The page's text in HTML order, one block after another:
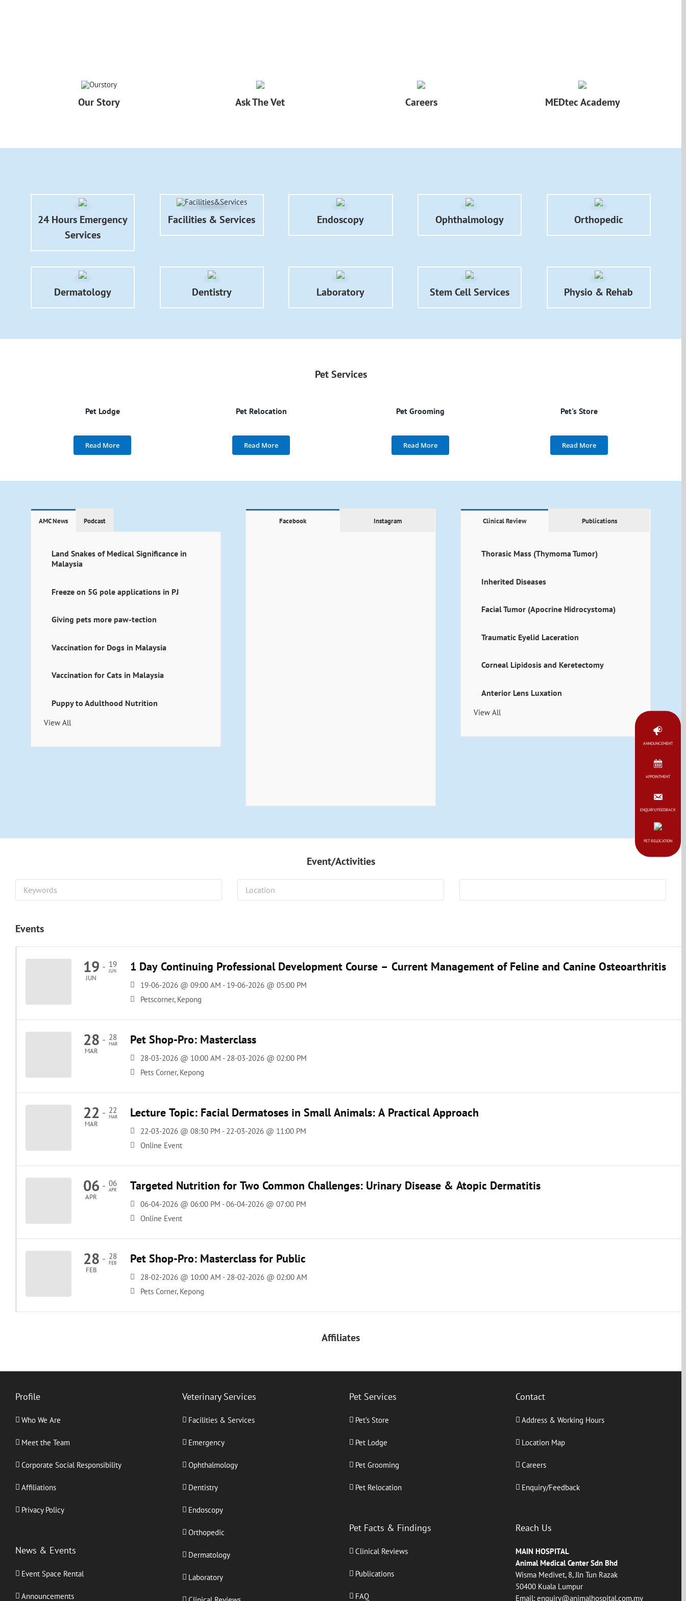
Our Story Ask The Vet Careers MEDtec Academy
24 Hours Emergency
Services
Facilities & Services Endoscopy Ophthalmology Orthopedic
Dermatology Dentistry Laboratory Stem Cell Services Physio & Rehab
Pet Services
Pet Lodge
Read More
Pet Relocation
Read More
Pet Grooming
Read More
Pet's Store
Read More
AMC News Podcast
Land Snakes of Medical Significance in
Malaysia
Freeze on 5G pole applications in PJ
Giving pets more paw-tection
Vaccination for Dogs in Malaysia
Vaccination for Cats in Malaysia
Puppy to Adulthood Nutrition
View All
Facebook Instagram Clinical Review Publications
Thorasic Mass (Thymoma Tumor)
Inherited Diseases
Facial Tumor (Apocrine Hidrocystoma)
Traumatic Eyelid Laceration
Corneal Lipidosis and Keretectomy
Anterior Lens Luxation
View All
Event/Activities
Events
19
JUN
- 19
JUN 1 Day Continuing Professional Development Course – Current Management of Feline and Canine Osteoarthritis
19-06-2026 @ 09:00 AM - 19-06-2026 @ 05:00 PM
Petscorner, Kepong
28
MAR
- 28
MAR Pet Shop-Pro: Masterclass
28-03-2026 @ 10:00 AM - 28-03-2026 @ 02:00 PM
Pets Corner, Kepong
22
MAR
- 22
MAR Lecture Topic: Facial Dermatoses in Small Animals: A Practical Approach
22-03-2026 @ 08:30 PM - 22-03-2026 @ 11:00 PM
Online Event
06
APR
- 06
APR Targeted Nutrition for Two Common Challenges: Urinary Disease & Atopic Dermatitis
06-04-2026 @ 06:00 PM - 06-04-2026 @ 07:00 PM
Online Event
28
FEB
- 28
FEB Pet Shop-Pro: Masterclass for Public
28-02-2026 @ 10:00 AM - 28-02-2026 @ 02:00 AM
Pets Corner, Kepong
Affiliates
Profile
Who We Are
Meet the Team
Corporate Social Responsibility
Affiliations
Privacy Policy
News & Events
Event Space Rental
Announcements
Veterinary Services
Facilities & Services
Emergency
Ophthalmology
Dentistry
Endoscopy
Orthopedic
Dermatology
Laboratory
Pet Services
Pet’s Store
Pet Lodge
Pet Grooming
Pet Relocation
Pet Facts & Findings
Clinical Reviews
Publications
FAQ
Contact
Address & Working Hours
Location Map
Careers
Enquiry/Feedback
Reach Us
MAIN HOSPITAL
Animal Medical Center Sdn Bhd
Wisma Medivet, 8, Jln Tun Razak
50400 Kuala Lumpur
Email:enquiry@animalhospital.com.my
ANNOUNCEMENT
APPOINTMENT
ENQUIRY/FEEDBACK
PET RELOCATION